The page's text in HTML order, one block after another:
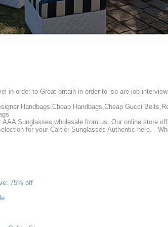
in order to Great britain in order to lso are job
Handbags,Cheap Handbags,Cheap Gucci
Sunglasses wholesale from us. Our online store
for your Cartier Sunglasses Authentic here. -
75% off